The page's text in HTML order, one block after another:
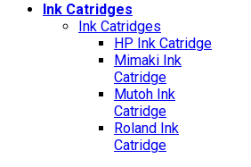
Ink Catridges
Ink Catridges
HP Ink Catridge
Mimaki Ink
Catridge
Mutoh Ink
Catridge
Roland Ink
Catridge